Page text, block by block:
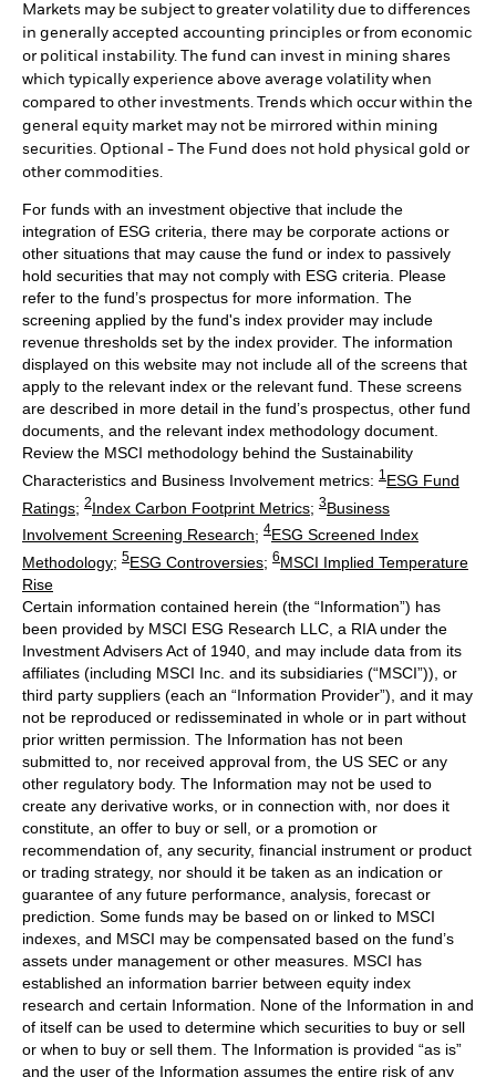
Markets may be subject to greater volatility due to differences
in generally accepted accounting principles or from economic
or political instability. The fund can invest in mining shares
which typically experience above average volatility when
compared to other investments. Trends which occur within the
general equity market may not be mirrored within mining
securities. Optional - The Fund does not hold physical gold or
other commodities.
For funds with an investment objective that include the
integration of ESG criteria, there may be corporate actions or
other situations that may cause the fund or index to passively
hold securities that may not comply with ESG criteria. Please
refer to the fund’s prospectus for more information. The
screening applied by the fund's index provider may include
revenue thresholds set by the index provider. The information
displayed on this website may not include all of the screens that
apply to the relevant index or the relevant fund. These screens
are described in more detail in the fund’s prospectus, other fund
documents, and the relevant index methodology document.
Review the MSCI methodology behind the Sustainability
Characteristics and Business Involvement metrics: 1 ESG Fund
Ratings; 2Index Carbon Footprint Metrics; 3Business
Involvement Screening Research; 4ESG Screened Index
Methodology; 5ESG Controversies; 6MSCI Implied Temperature
Rise
Certain information contained herein (the “Information”) has
been provided by MSCI ESG Research LLC, a RIA under the
Investment Advisers Act of 1940, and may include data from its
affiliates (including MSCI Inc. and its subsidiaries (“MSCI”)), or
third party suppliers (each an “Information Provider”), and it may
not be reproduced or redisseminated in whole or in part without
prior written permission. The Information has not been
submitted to, nor received approval from, the US SEC or any
other regulatory body. The Information may not be used to
create any derivative works, or in connection with, nor does it
constitute, an offer to buy or sell, or a promotion or
recommendation of, any security, financial instrument or product
or trading strategy, nor should it be taken as an indication or
guarantee of any future performance, analysis, forecast or
prediction. Some funds may be based on or linked to MSCI
indexes, and MSCI may be compensated based on the fund’s
assets under management or other measures. MSCI has
established an information barrier between equity index
research and certain Information. None of the Information in and
of itself can be used to determine which securities to buy or sell
or when to buy or sell them. The Information is provided “as is”
and the user of the Information assumes the entire risk of any